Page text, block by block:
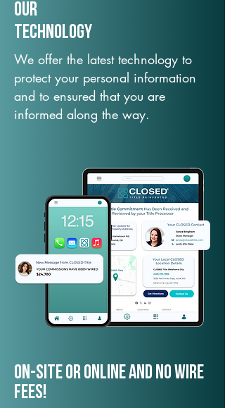
Our
TechNology
We offer the latest technology to
protect your personal information
and to ensured that you are
informed along the way.
On-Site or Online and no wire
fees!